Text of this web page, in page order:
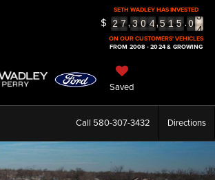
SETH WADLEY HAS INVESTED
$ 2 7,3 0 4,5 1 5.0
3
4
5
ON OUR CUSTOMERS' VEHICLES
FROM 2008 - 2024 & GROWING
Saved
Call 580-307-3432 Directions